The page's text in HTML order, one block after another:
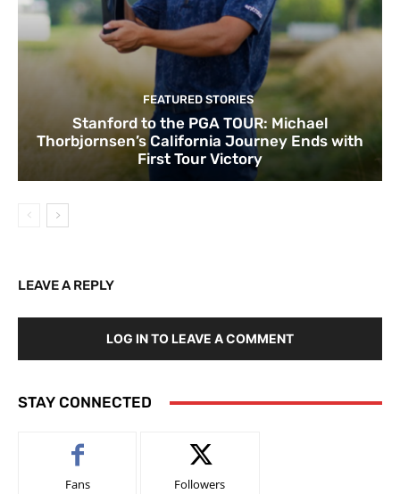
FEATURED STORIES
Stanford to the PGA TOUR: Michael
Thorbjornsen’s California Journey Ends with
First Tour Victory
LEAVE A REPLY
LOG IN TO LEAVE A COMMENT
STAY CONNECTED
Fans Followers